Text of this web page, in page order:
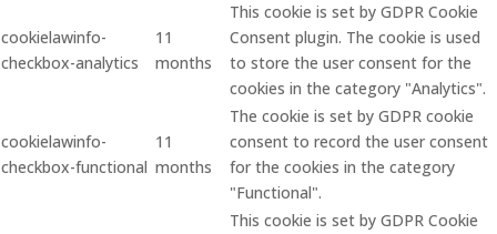
cookielawinfo-
checkbox-analytics
11
months
This cookie is set by GDPR Cookie
Consent plugin. The cookie is used
to store the user consent for the
cookies in the category "Analytics".
cookielawinfo-
checkbox-functional
11
months
The cookie is set by GDPR cookie
consent to record the user consent
for the cookies in the category
"Functional".
This cookie is set by GDPR Cookie